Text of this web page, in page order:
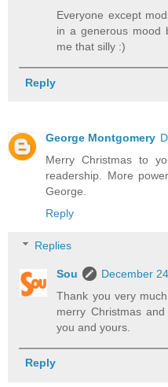
Everyone except
in a generous mood
me that silly :)
Reply
George Montgomery
Merry Christmas to
readership. More
George.
Reply
Replies
Sou
December
Thank you very
merry Christmas
you and yours.
Reply